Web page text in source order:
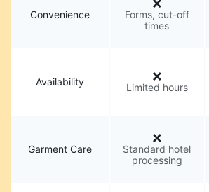
Convenience
Forms, cut-off
times
Availability Limited hours
Garment Care
Standard hotel
processing